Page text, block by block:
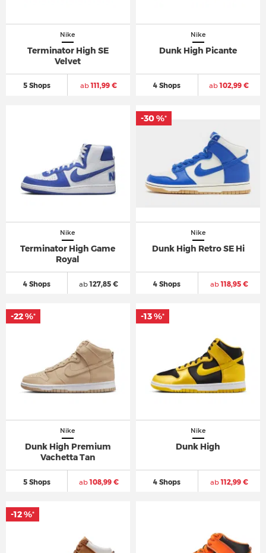
Nike
Terminator High SE
Velvet
5 Shops ab111,99 €
Nike
Dunk High Picante
4 Shops ab102,99 €
Nike
Terminator High Game
Royal
4 Shops ab127,85 €
Nike
Dunk High Retro SE Hi
4 Shops ab118,95 €
-30 %*
Nike
Dunk High Premium
Vachetta Tan
5 Shops ab108,99 €
-22 %*
Nike
Dunk High
4 Shops ab112,99 €
-13 %*
-12 %*